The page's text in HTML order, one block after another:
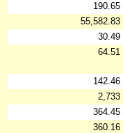
190.65
55,582.83
30.49
64.51
142.46
2,733
364.45
360.16